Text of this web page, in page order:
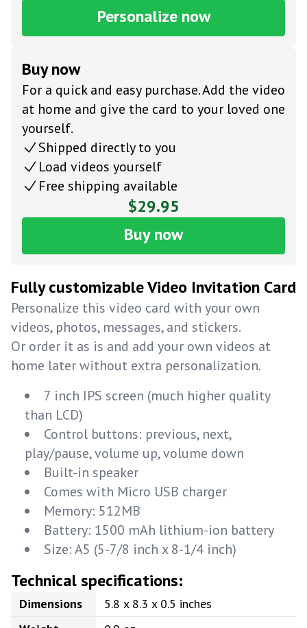
Personalize now
Buy now
For a quick and easy purchase. Add the video
at home and give the card to your loved one
yourself.
Shipped directly to you
Load videos yourself
Free shipping available
$29.95
Buy now
Fully customizable Video Invitation Card
Personalize this video card with your own
videos, photos, messages, and stickers.
Or order it as is and add your own videos at
home later without extra personalization.
7 inch IPS screen (much higher quality
than LCD)
Control buttons: previous, next,
play/pause, volume up, volume down
Built-in speaker
Comes with Micro USB charger
Memory: 512MB
Battery: 1500 mAh lithium-ion battery
Size: A5 (5-7/8 inch x 8-1/4 inch)
Technical specifications:
Dimensions
5.8 x 8.3 x 0.5 inches